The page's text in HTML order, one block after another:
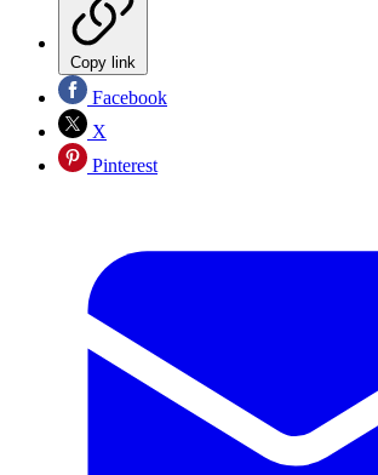
Copy link
Facebook
X
Pinterest